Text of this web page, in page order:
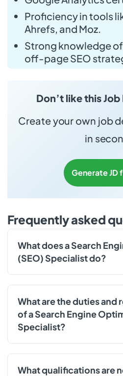
Proficiency in tools
Ahrefs, and Moz.
Strong knowledge
off-page SEO
Don’t like this
Create your own job
in
Generate JD
Frequently asked
What does a Search
(SEO) Specialist do?
What are the duties and
of a Search Engine
Specialist?
What qualifications are